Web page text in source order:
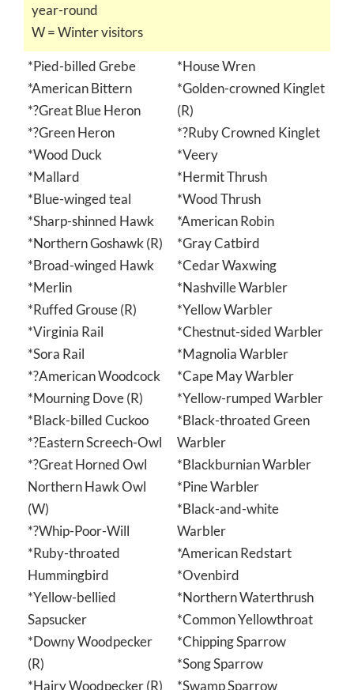
year-round
W = Winter visitors
*Pied-billed Grebe
*American Bittern
*?Great Blue Heron
*?Green Heron
*Wood Duck
*Mallard
*Blue-winged teal
*Sharp-shinned Hawk
*Northern Goshawk (R)
*Broad-winged Hawk
*Merlin
*Ruffed Grouse (R)
*Virginia Rail
*Sora Rail
*?American Woodcock
*Mourning Dove (R)
*Black-billed Cuckoo
*?Eastern Screech-Owl
*?Great Horned Owl
Northern Hawk Owl
(W)
*?Whip-Poor-Will
*Ruby-throated
Hummingbird
*Yellow-bellied
Sapsucker
*Downy Woodpecker
(R)
*Hairy Woodpecker (R)
*House Wren
*Golden-crowned Kinglet
(R)
*?Ruby Crowned Kinglet
*Veery
*Hermit Thrush
*Wood Thrush
*American Robin
*Gray Catbird
*Cedar Waxwing
*Nashville Warbler
*Yellow Warbler
*Chestnut-sided Warbler
*Magnolia Warbler
*Cape May Warbler
*Yellow-rumped Warbler
*Black-throated Green
Warbler
*Blackburnian Warbler
*Pine Warbler
*Black-and-white
Warbler
*American Redstart
*Ovenbird
*Northern Waterthrush
*Common Yellowthroat
*Chipping Sparrow
*Song Sparrow
*Swamp Sparrow